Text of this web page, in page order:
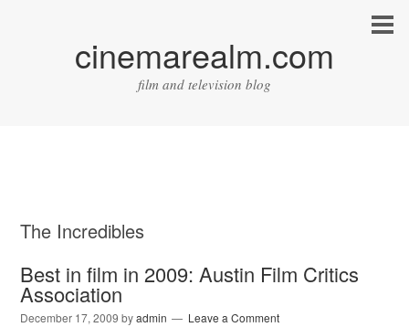
cinemarealm.com
film and television blog
The Incredibles
Best in film in 2009: Austin Film Critics
Association
December 17, 2009 byadmin Leave a Comment